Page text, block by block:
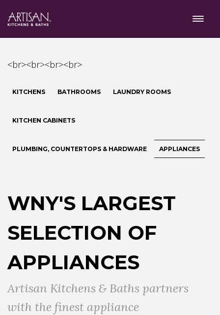
<br><br><br><br>
KITCHENS BATHROOMS LAUNDRY ROOMS
KITCHEN CABINETS
PLUMBING, COUNTERTOPS & HARDWARE APPLIANCES
WNY'S LARGEST
SELECTION OF
APPLIANCES
Artisan Kitchens & Baths partners
with the finest appliance